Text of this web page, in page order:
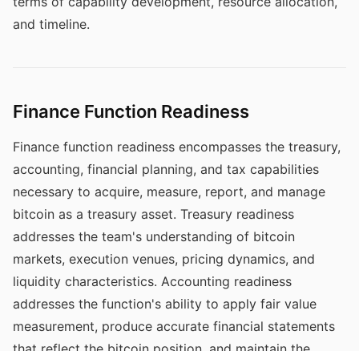
and timeline.
Finance Function Readiness
Finance function readiness encompasses the treasury,
accounting, financial planning, and tax capabilities
necessary to acquire, measure, report, and manage
bitcoin as a treasury asset. Treasury readiness
addresses the team's understanding of bitcoin
markets, execution venues, pricing dynamics, and
liquidity characteristics. Accounting readiness
addresses the function's ability to apply fair value
measurement, produce accurate financial statements